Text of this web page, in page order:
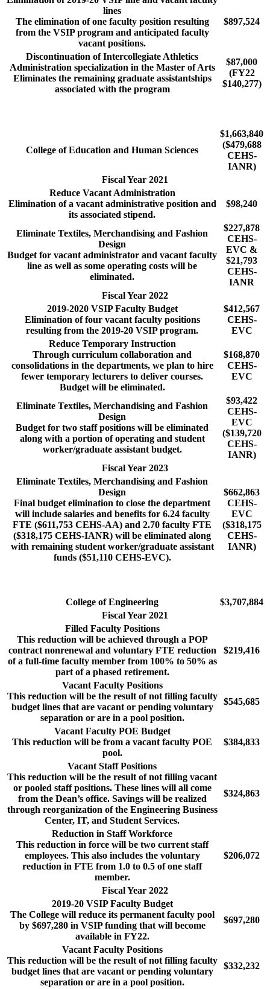
lines
The elimination of one faculty position resulting
from the VSIP program and anticipated faculty
vacant positions.
$897,524
Discontinuation of Intercollegiate Athletics
Administration specialization in the Master of Arts
Eliminates the remaining graduate assistantships
associated with the program
$87,000
(FY22
$140,277)
College of Education and Human Sciences
$1,663,840
($479,688
CEHS-
IANR)
Fiscal Year 2021
Reduce Vacant Administration
Elimination of a vacant administrative position and
its associated stipend.
$98,240
Eliminate Textiles, Merchandising and Fashion
Design
Budget for vacant administrator and vacant faculty
line as well as some operating costs will be
eliminated.
$227,878
CEHS-
EVC &
$21,793
CEHS-
IANR
Fiscal Year 2022
2019-2020 VSIP Faculty Budget
Elimination of four vacant faculty positions
resulting from the 2019-20 VSIP program.
$412,567
CEHS-
EVC
Reduce Temporary Instruction
Through curriculum collaboration and
consolidations in the departments, we plan to hire
fewer temporary lecturers to deliver courses.
Budget will be eliminated.
$168,870
CEHS-
EVC
Eliminate Textiles, Merchandising and Fashion
Design
Budget for two staff positions will be eliminated
along with a portion of operating and student
worker/graduate assistant budget.
$93,422
CEHS-
EVC
($139,720
CEHS-
IANR)
Fiscal Year 2023
Eliminate Textiles, Merchandising and Fashion
Design
Final budget elimination to close the department
will include salaries and benefits for 6.24 faculty
FTE ($611,753 CEHS-AA) and 2.70 faculty FTE
($318,175 CEHS-IANR) will be eliminated along
with remaining student worker/graduate assistant
funds ($51,110 CEHS-EVC).
$662,863
CEHS-
EVC
($318,175
CEHS-
IANR)
College of Engineering
$3,707,884
Fiscal Year 2021
Filled Faculty Positions
This reduction will be achieved through a POP
contract nonrenewal and voluntary FTE reduction
of a full-time faculty member from 100% to 50% as
part of a phased retirement.
$219,416
Vacant Faculty Positions
This reduction will be the result of not filling faculty
budget lines that are vacant or pending voluntary
separation or are in a pool position.
$545,685
Vacant Faculty POE Budget
This reduction will be from a vacant faculty POE
pool.
$384,833
Vacant Staff Positions
This reduction will be the result of not filling vacant
or pooled staff positions. These lines will all come
from the Dean’s office. Savings will be realized
through reorganization of the Engineering Business
Center, IT, and Student Services.
$324,863
Reduction in Staff Workforce
This reduction in force will be two current staff
employees. This also includes the voluntary
reduction in FTE from 1.0 to 0.5 of one staff
member.
$206,072
Fiscal Year 2022
2019-20 VSIP Faculty Budget
The College will reduce its permanent faculty pool
by $697,280 in VSIP funding that will become
available in FY22.
$697,280
Vacant Faculty Positions
This reduction will be the result of not filling faculty
budget lines that are vacant or pending voluntary
separation or are in a pool position.
$332,232